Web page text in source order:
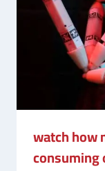
watch how
consuming